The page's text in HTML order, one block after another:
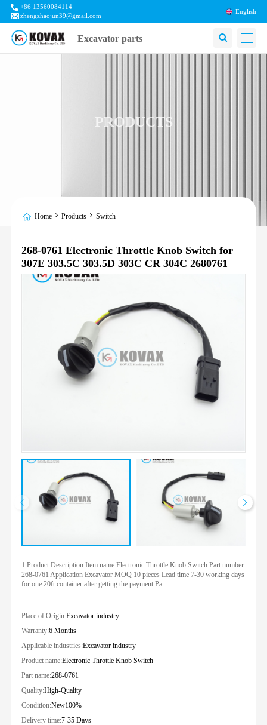
+86 13560084114
zhengzhaojun39@gmail.com
English
Excavator parts
PRODUCTS
Home Products Switch
268-0761 Electronic Throttle Knob Switch for
307E 303.5C 303.5D 303C CR 304C 2680761
1.Product Description Item name Electronic Throttle Knob Switch Part number
268-0761 Application Excavator MOQ 10 pieces Lead time 7-30 working days
for one 20ft container after getting the payment Pa......
Place of Origin:Excavator industry
Warranty:6 Months
Applicable industries:Excavator industry
Product name:Electronic Throttle Knob Switch
Part name:268-0761
Quality:High-Quality
Condition:New100%
Delivery time:7-35 Days